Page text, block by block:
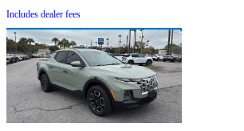
Includes dealer fees